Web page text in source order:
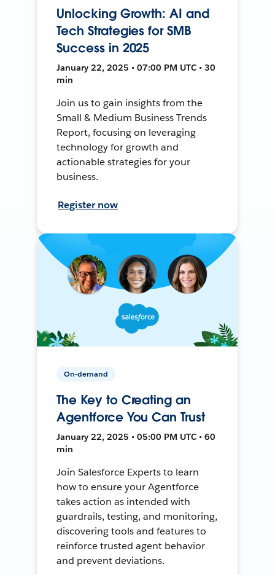
Unlocking Growth: AI and
Tech Strategies for SMB
Success in 2025
January 22, 2025 • 07:00 PM UTC • 30
min
Join us to gain insights from the
Small & Medium Business Trends
Report, focusing on leveraging
technology for growth and
actionable strategies for your
business.
Register now
On-demand
The Key to Creating an
Agentforce You Can Trust
January 22, 2025 • 05:00 PM UTC • 60
min
Join Salesforce Experts to learn
how to ensure your Agentforce
takes action as intended with
guardrails, testing, and monitoring,
discovering tools and features to
reinforce trusted agent behavior
and prevent deviations.